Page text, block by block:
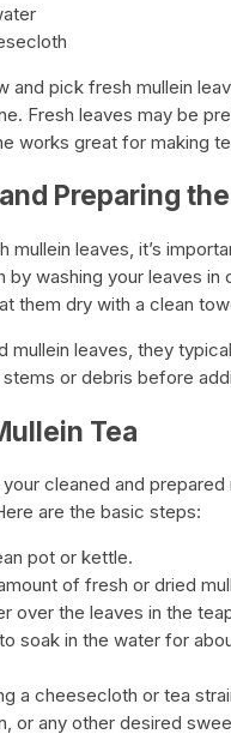
and pick fresh mullein
Fresh leaves may be
works great for making
Preparing
mullein leaves, it’s
by washing your leaves
them dry with a clean
mullein leaves, they
or debris before
Tea
cleaned and
are the basic steps:
pot or kettle.
of fresh or dried
over the leaves in the
soak in the water for
a cheesecloth or tea
or any other desired